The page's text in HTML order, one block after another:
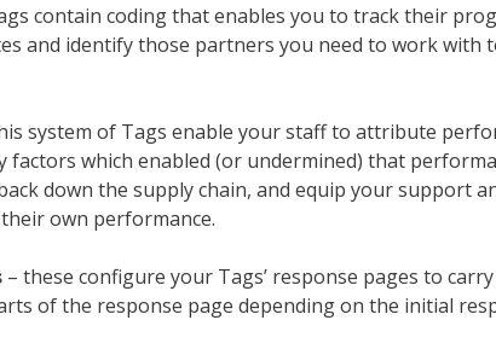
contain coding that enables you to track their
and identify those partners you need to work with
system of Tags enable your staff to attribute
which enabled (or undermined) that
down the supply chain, and equip your support
own performance.
– these configure your Tags’ response pages to
of the response page depending on the initial